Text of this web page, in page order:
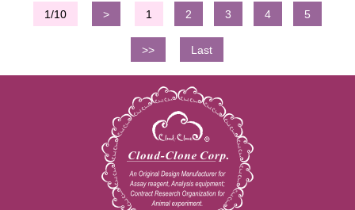
1/10 > 1 2 3 4 5
>> Last